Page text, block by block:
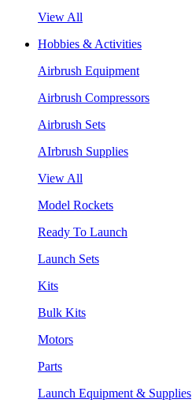
View All
Hobbies & Activities
Airbrush Equipment
Airbrush Compressors
Airbrush Sets
AIrbrush Supplies
View All
Model Rockets
Ready To Launch
Launch Sets
Kits
Bulk Kits
Motors
Parts
Launch Equipment & Supplies